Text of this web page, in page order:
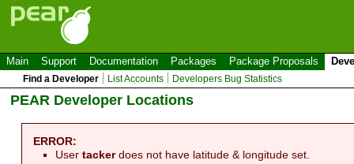
Main Support Documentation Packages Package Proposals
Find a Developer List Accounts Developers Bug Statistics
PEAR Developer Locations
ERROR:
Usertackerdoes not have latitude & longitude set.